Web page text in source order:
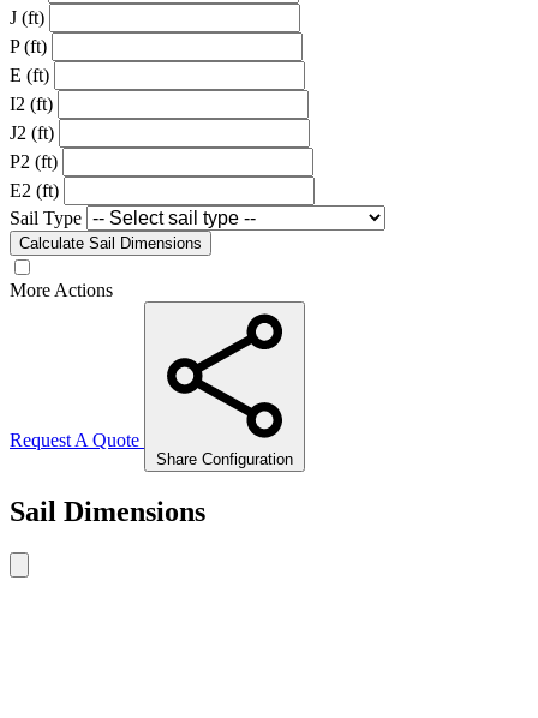
J (ft)
P (ft)
E (ft)
I2 (ft)
J2 (ft)
P2 (ft)
E2 (ft)
Sail Type
Calculate Sail Dimensions
More Actions
Request A Quote
Share Configuration
Sail Dimensions